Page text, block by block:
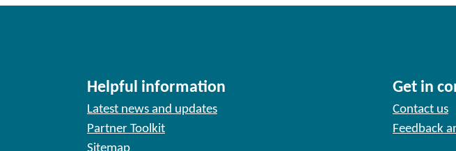
Helpful information
Latest news and updates
Partner Toolkit
Get in
Contact us
Feedback